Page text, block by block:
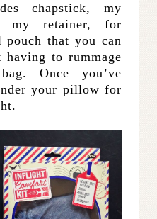
chapstick, my
my retainer, for
that you can
having to rummage
Once you’ve
your pillow for